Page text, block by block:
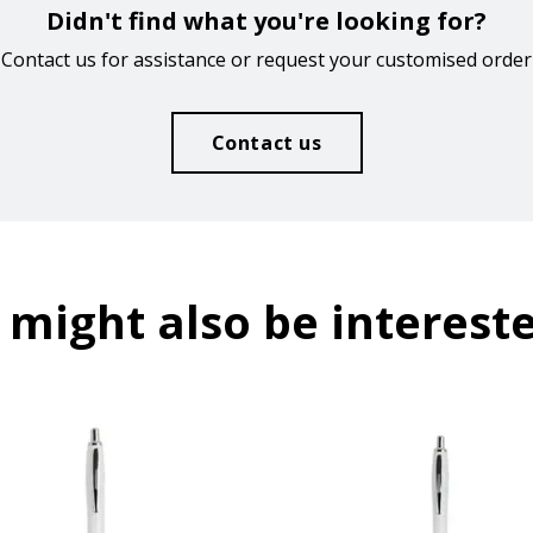
Didn't find what you're looking for?
Contact us for assistance or request your customised order
Contact us
might also be